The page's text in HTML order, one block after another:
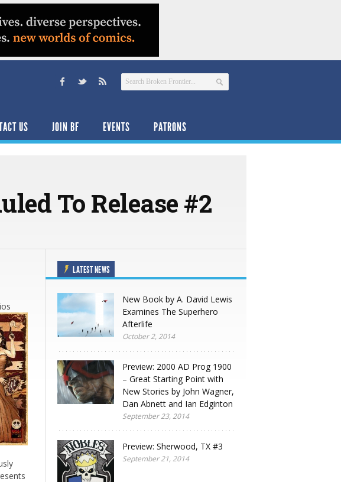
US JOIN BF EVENTS PATRONS
To Release #2
LATEST NEWS
New Book by A. David Lewis
Examines The Superhero
Afterlife
October 2, 2014
Preview: 2000 AD Prog 1900
– Great Starting Point with
New Stories by John Wagner,
Dan Abnett and Ian Edginton
September 23, 2014
Preview: Sherwood, TX #3
September 21, 2014